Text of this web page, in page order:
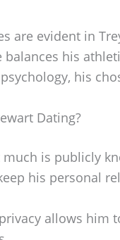
are evident in
balances his
his
Dating?
is publicly
his personal
allows him